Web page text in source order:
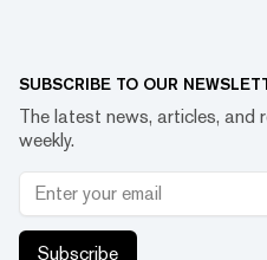
SUBSCRIBE TO OUR
The latest news, articles, and
weekly.
Subscribe